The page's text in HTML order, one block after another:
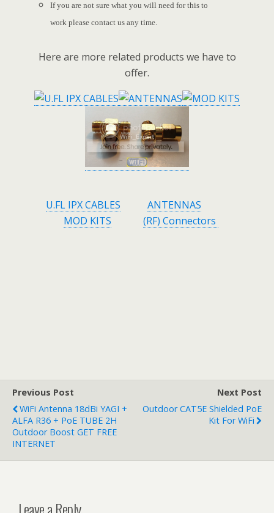
If you are not sure what you will need for this to
work please contact us any time.
Here are more related products we have to
offer.
U.FL IPX CABLES
ANTENNAS
MOD KITS
(RF) Connectors
Previous Post
WiFi Antenna 18dBi YAGI +
ALFA R36 + PoE TUBE 2H
Outdoor Boost GET FREE
INTERNET
Next Post
Outdoor CAT5E Shielded PoE
Kit For WiFi